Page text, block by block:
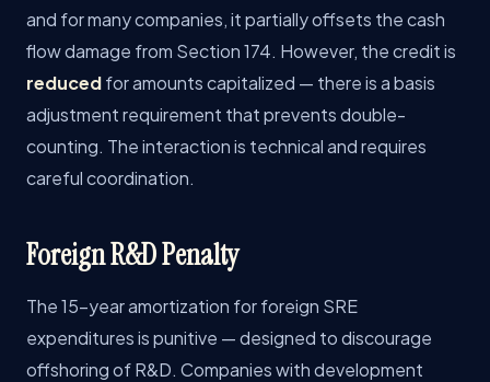
and for many companies, it partially offsets the cash
flow damage from Section 174. However, the credit is
reducedfor amounts capitalized — there is a basis
adjustment requirement that prevents double-
counting. The interaction is technical and requires
careful coordination.
Foreign R&D Penalty
The 15-year amortization for foreign SRE
expenditures is punitive — designed to discourage
offshoring of R&D. Companies with development